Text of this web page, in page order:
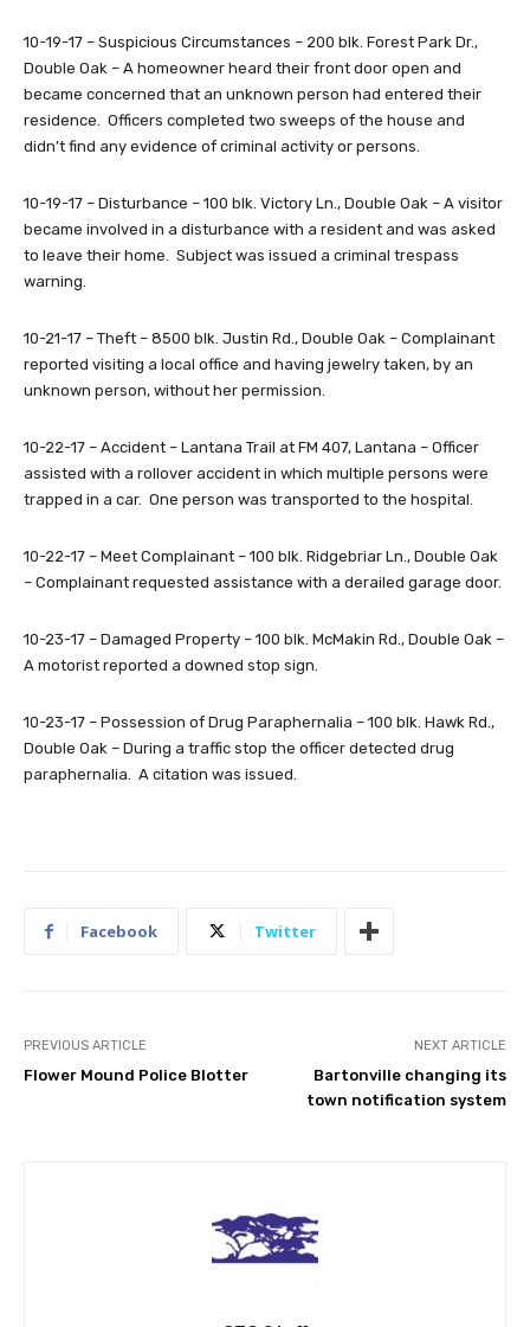
10-19-17 – Suspicious Circumstances – 200 blk. Forest Park Dr.,
Double Oak – A homeowner heard their front door open and
became concerned that an unknown person had entered their
residence. Officers completed two sweeps of the house and
didn’t find any evidence of criminal activity or persons.
10-19-17 – Disturbance – 100 blk. Victory Ln., Double Oak – A visitor
became involved in a disturbance with a resident and was asked
to leave their home. Subject was issued a criminal trespass
warning.
10-21-17 – Theft – 8500 blk. Justin Rd., Double Oak – Complainant
reported visiting a local office and having jewelry taken, by an
unknown person, without her permission.
10-22-17 – Accident – Lantana Trail at FM 407, Lantana – Officer
assisted with a rollover accident in which multiple persons were
trapped in a car. One person was transported to the hospital.
10-22-17 – Meet Complainant – 100 blk. Ridgebriar Ln., Double Oak
– Complainant requested assistance with a derailed garage door.
10-23-17 – Damaged Property – 100 blk. McMakin Rd., Double Oak –
A motorist reported a downed stop sign.
10-23-17 – Possession of Drug Paraphernalia – 100 blk. Hawk Rd.,
Double Oak – During a traffic stop the officer detected drug
paraphernalia. A citation was issued.
Facebook Twitter
PREVIOUS ARTICLE
Flower Mound Police Blotter
NEXT ARTICLE
Bartonville changing its
town notification system